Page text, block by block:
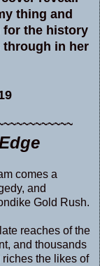
thing and
for the history
in her
comes a
and
Gold Rush.
reaches of the
and thousands
the likes of